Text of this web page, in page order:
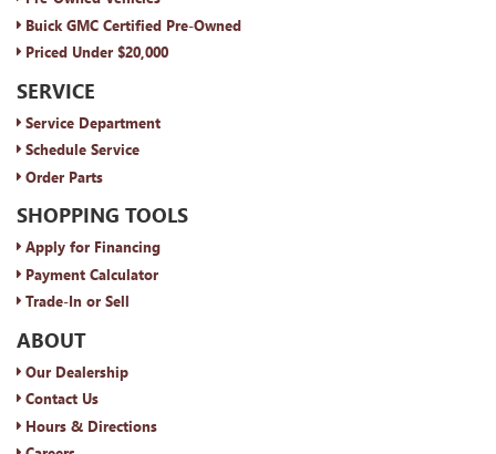
Buick GMC Certified Pre-Owned
Priced Under $20,000
SERVICE
Service Department
Schedule Service
Order Parts
SHOPPING TOOLS
Apply for Financing
Payment Calculator
Trade-In or Sell
ABOUT
Our Dealership
Contact Us
Hours & Directions